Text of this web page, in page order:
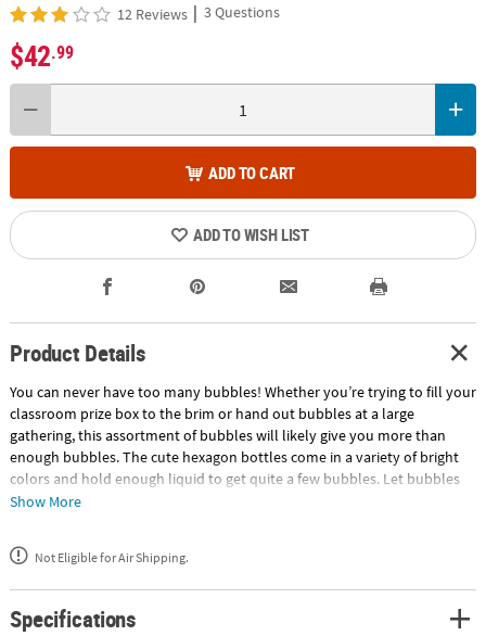
12 Reviews | 3 Questions
$42.99
ADD TO CART
ADD TO WISH LIST
Product Details
You can never have too many bubbles! Whether you’re trying to fill your
classroom prize box to the brim or hand out bubbles at a large
gathering, this assortment of bubbles will likely give you more than
enough bubbles. The cute hexagon bottles come in a variety of bright
colors and hold enough liquid to get quite a few bubbles. Let bubbles
make an appearance at your next gathering! Each 1 3/4" plastic bottle
OTC• Assortments are subject to change at any time and may vary from
picture shown. Substituted items will be similar in nature.
Show More
Not Eligible for Air Shipping.
Specifications